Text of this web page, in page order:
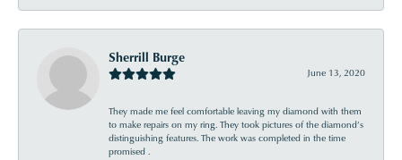
Sherrill Burge
June 13, 2020
They made me feel comfortable leaving my diamond with them
to make repairs on my ring. They took pictures of the diamond’s
distinguishing features. The work was completed in the time
promised .